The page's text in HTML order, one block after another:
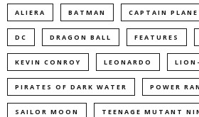
ALIERA BATMAN CAPTAIN
DC DRAGON BALL FEATURES
KEVIN CONROY LEONARDO
PIRATES OF DARK WATER POWER
SAILOR MOON TEENAGE MUTANT